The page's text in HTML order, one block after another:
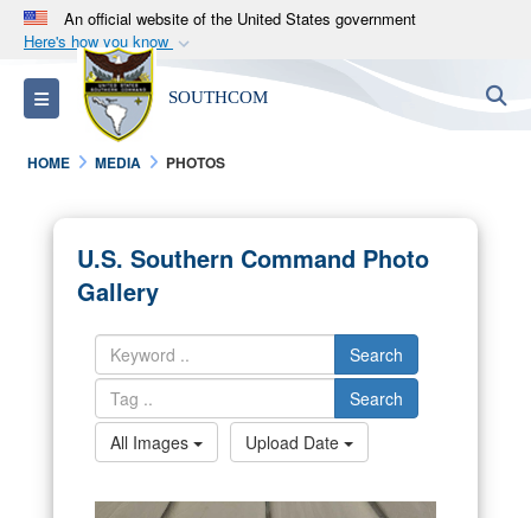
An official website of the United States government
Here's how you know
Official websites use .mil
A.milwebsite belongs to an official U.S.
Department of Defense organization in the United
States.
Alock ( )orhttps://means you’ve safely
connected to the .mil website. Share sensitive
information only on official, secure websites.
Toggle navigation SOUTHCOM
HOME MEDIA PHOTOS
U.S. Southern Command Photo
Gallery
Search
Search
All Images
Upload Date